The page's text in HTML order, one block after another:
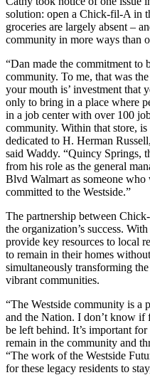
solution: open a Chick-fil-A in
groceries are largely absent –
community in more ways than
“Dan made the commitment to
community. To me, that was
your mouth is’ investment that
only to bring in a place where
in a job center with over 100
community. Within that store,
dedicated to H. Herman
said Waddy. “Quincy Springs,
from his role as the general
Blvd Walmart as someone
committed to the Westside.”
The partnership between
the organization’s success.
provide key resources to local
to remain in their homes
simultaneously transforming
vibrant communities.
“The Westside community is a
and the Nation. I don’t know if
be left behind. It’s important
remain in the community and
“The work of the Westside
for these legacy residents to